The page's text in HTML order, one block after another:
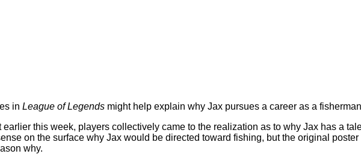
in League of Legends might help explain why Jax pursues a career as a
earlier this week, players collectively came to the realization as to why Jax has a
on the surface why Jax would be directed toward fishing, but the original
why.